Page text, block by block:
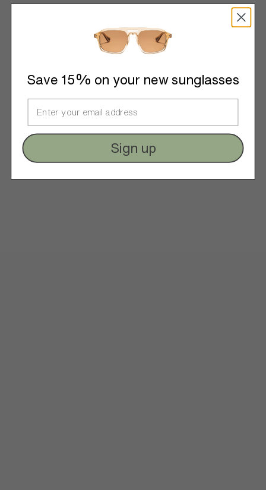
Save 15% on your new sunglasses
Sign up